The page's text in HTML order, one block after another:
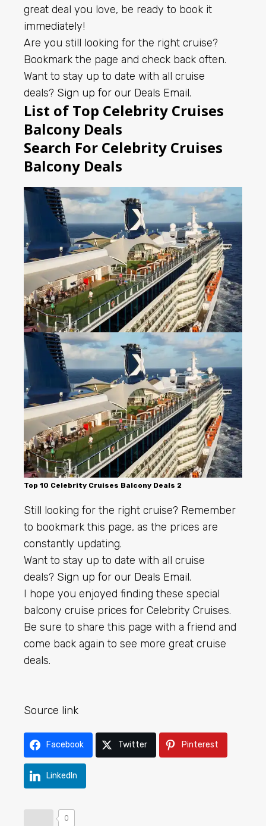
great deal you love, be ready to book it
immediately!
Are you still looking for the right cruise?
Bookmark the page and check back often.
Want to stay up to date with all cruise
deals? Sign up for our Deals Email.
List of Top Celebrity Cruises
Balcony Deals
Search For Celebrity Cruises
Balcony Deals
Top 10 Celebrity Cruises Balcony Deals 2
Still looking for the right cruise? Remember
to bookmark this page, as the prices are
constantly updating.
Want to stay up to date with all cruise
deals? Sign up for our Deals Email.
I hope you enjoyed finding these special
balcony cruise prices for Celebrity Cruises.
Be sure to share this page with a friend and
come back again to see more great cruise
deals.
Source link
Facebook Twitter Pinterest
LinkedIn
0